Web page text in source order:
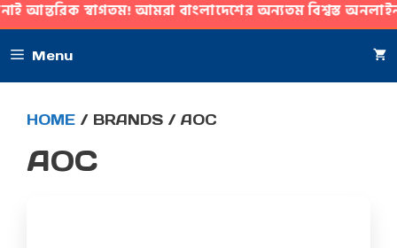
আন্তরিক স্বাগতম! আমরা বাংলাদেশের অন্যতম বিশ্বস্ত
TO
CONTENT
Menu
HOME / BRANDS / AOC
AOC